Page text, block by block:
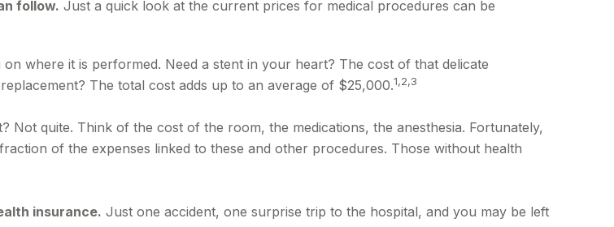
follow. Just a quick look at the current prices for medical procedures can be
where it is performed. Need a stent in your heart? The cost of that delicate
The total cost adds up to an average of $25,000.1,2,3
Not quite. Think of the cost of the room, the medications, the anesthesia. Fortunately,
of the expenses linked to these and other procedures. Those without health
insurance. Just one accident, one surprise trip to the hospital, and you may be left